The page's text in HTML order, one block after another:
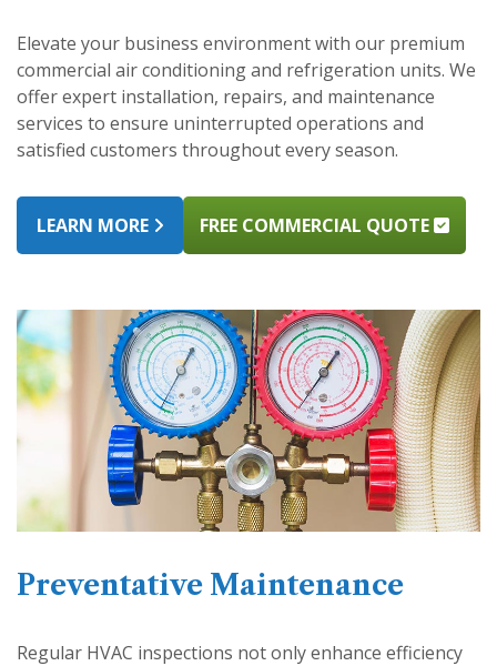
Elevate your business environment with our premium
commercial air conditioning and refrigeration units. We
offer expert installation, repairs, and maintenance
services to ensure uninterrupted operations and
satisfied customers throughout every season.
LEARN MORE FREE COMMERCIAL QUOTE
Preventative Maintenance
Regular HVAC inspections not only enhance efficiency